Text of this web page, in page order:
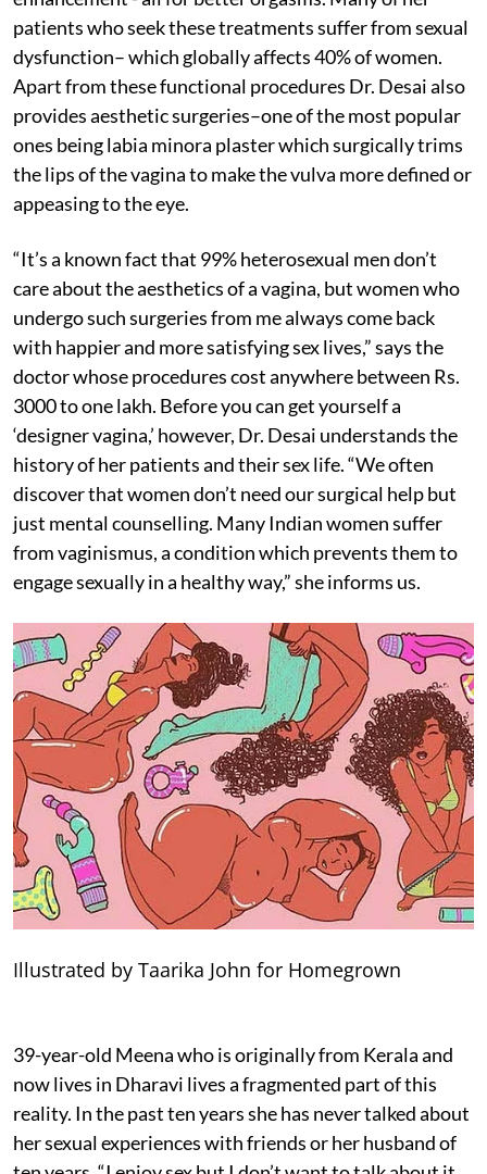
patients who seek these treatments suffer from sexual
dysfunction– which globally affects 40% of women.
Apart from these functional procedures Dr. Desai also
provides aesthetic surgeries–one of the most popular
ones being labia minora plaster which surgically trims
the lips of the vagina to make the vulva more defined or
appeasing to the eye.
“It’s a known fact that 99% heterosexual men don’t
care about the aesthetics of a vagina, but women who
undergo such surgeries from me always come back
with happier and more satisfying sex lives,” says the
doctor whose procedures cost anywhere between Rs.
3000 to one lakh. Before you can get yourself a
‘designer vagina,’ however, Dr. Desai understands the
history of her patients and their sex life. “We often
discover that women don’t need our surgical help but
just mental counselling. Many Indian women suffer
from vaginismus, a condition which prevents them to
engage sexually in a healthy way,” she informs us.
Illustrated by Taarika John for Homegrown
39-year-old Meena who is originally from Kerala and
now lives in Dharavi lives a fragmented part of this
reality. In the past ten years she has never talked about
her sexual experiences with friends or her husband of